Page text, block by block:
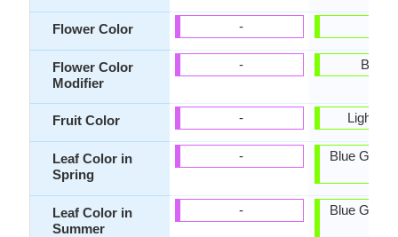
Flower Color
Flower Color
Modifier
Fruit Color
Leaf Color in
Spring
Leaf Color in
Summer
-
-
-
-
-
Light
Blue
Blue